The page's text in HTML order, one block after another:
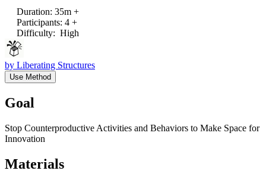
Duration: 35m +
Participants: 4 +
Difficulty: High
by Liberating Structures
Use Method
Goal
Stop Counterproductive Activities and Behaviors to Make Space for
Innovation
Materials